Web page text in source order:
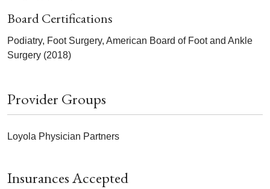
Insurances Accepted
Board Certifications
Podiatry, Foot Surgery, American Board of Foot and Ankle
Surgery (2018)
Provider Groups
Loyola Physician Partners